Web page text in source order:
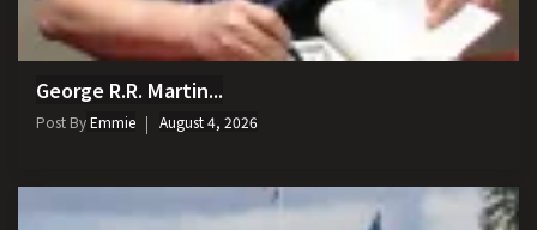
George R.R. Martin...
Post ByEmmie August 4, 2026